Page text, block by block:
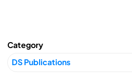
Category